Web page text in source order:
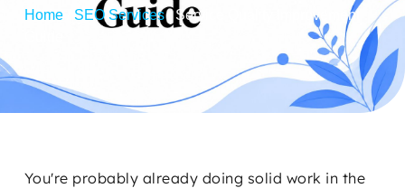
Home/ SEO Services/Service Quality Improvement
You're probably already doing solid work in the